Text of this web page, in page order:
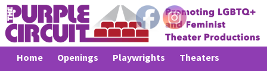
Home Openings Playwrights
Theaters